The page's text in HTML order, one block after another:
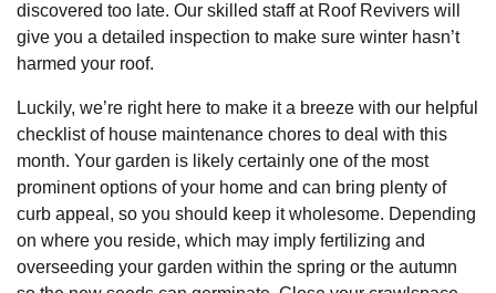
discovered too late. Our skilled staff at Roof Revivers will
give you a detailed inspection to make sure winter hasn’t
harmed your roof.
Luckily, we’re right here to make it a breeze with our helpful
checklist of house maintenance chores to deal with this
month. Your garden is likely certainly one of the most
prominent options of your home and can bring plenty of
curb appeal, so you should keep it wholesome. Depending
on where you reside, which may imply fertilizing and
overseeding your garden within the spring or the autumn